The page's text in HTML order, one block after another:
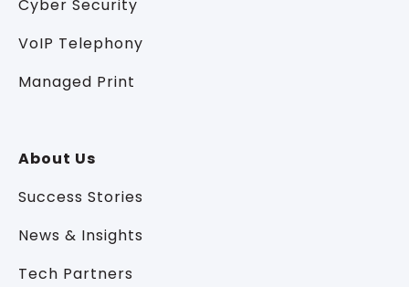
Cyber Security
VoIP Telephony
Managed Print
About Us
Success Stories
News & Insights
Tech Partners